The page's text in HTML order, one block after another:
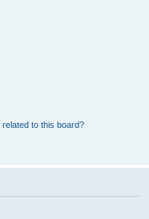
to this board?